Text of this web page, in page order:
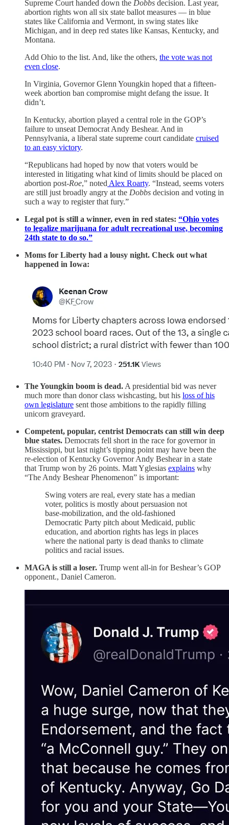
Supreme Court handed down the Dobbs decision. Last year,
abortion rights won all six state ballot measures — in blue
states like California and Vermont, in swing states like
Michigan, and in deep red states like Kansas, Kentucky, and
Montana.
Add Ohio to the list. And, like the others, the vote was not
even close.
In Virginia, Governor Glenn Youngkin hoped that a fifteen-
week abortion ban compromise might defang the issue. It
didn’t.
In Kentucky, abortion played a central role in the GOP’s
failure to unseat Democrat Andy Beshear. And in
Pennsylvania, a liberal state supreme court candidate cruised
to an easy victory.
“Republicans had hoped by now that voters would be
interested in litigating what kind of limits should be placed on
abortion post-Roe,” noted Alex Roarty. “Instead, seems voters
are still just broadly angry at the Dobbs decision and voting in
such a way to register that fury.”
Legal pot is still a winner, even in red states: “Ohio votes
to legalize marijuana for adult recreational use, becoming
24th state to do so.”
Moms for Liberty had a lousy night. Check out what
happened in Iowa:
The Youngkin boom is dead. A presidential bid was never
much more than donor class wishcasting, but his loss of his
own legislature sent those ambitions to the rapidly filling
unicorn graveyard.
Competent, popular, centrist Democrats can still win deep
blue states. Democrats fell short in the race for governor in
Mississippi, but last night’s tipping point may have been the
re-election of Kentucky Governor Andy Beshear in a state
that Trump won by 26 points. Matt Yglesias explains why
“The Andy Beshear Phenomenon” is important:
Swing voters are real, every state has a median
voter, politics is mostly about persuasion not
base-mobilization, and the old-fashioned
Democratic Party pitch about Medicaid, public
education, and abortion rights has legs in places
where the national party is dead thanks to climate
politics and racial issues.
MAGA is still a loser. Trump went all-in for Beshear’s GOP
opponent., Daniel Cameron.